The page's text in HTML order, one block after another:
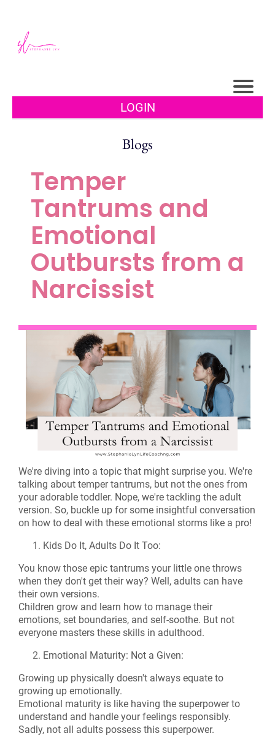
LOGIN
Blogs
Temper
Tantrums and
Emotional
Outbursts from a
Narcissist
We're diving into a topic that might surprise you. We're
talking about temper tantrums, but not the ones from
your adorable toddler. Nope, we're tackling the adult
version. So, buckle up for some insightful conversation
on how to deal with these emotional storms like a pro!
Kids Do It, Adults Do It Too:
You know those epic tantrums your little one throws
when they don't get their way? Well, adults can have
their own versions.
Children grow and learn how to manage their
emotions, set boundaries, and self-soothe. But not
everyone masters these skills in adulthood.
Emotional Maturity: Not a Given:
Growing up physically doesn't always equate to
growing up emotionally.
Emotional maturity is like having the superpower to
understand and handle your feelings responsibly.
Sadly, not all adults possess this superpower.